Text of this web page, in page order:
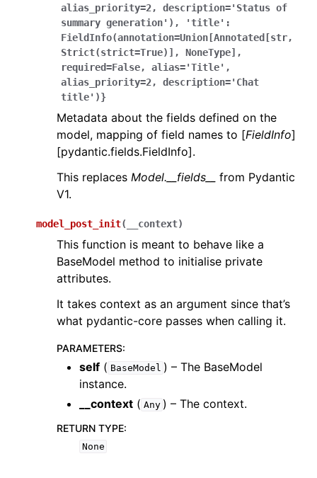
alias_priority=2,
description='Status of
summary generation'),
'title':
FieldInfo(annotation=Union[Annotated[str,
Strict(strict=True)],
NoneType],
required=False,
alias='Title',
alias_priority=2,
description='Chat
title')}
Metadata about the fields defined on the
model, mapping of field names to [FieldInfo]
[pydantic.fields.FieldInfo].
This replaces Model.__fields__
from Pydantic
V1.
model_post_init( __context)
This function is meant to behave like a
BaseModel method to initialise private
attributes.
It takes context as an argument since that’s
what pydantic-core passes when calling it.
PARAMETERS:
self ( BaseModel ) – The BaseModel
instance.
__context ( Any ) – The context.
RETURN TYPE:
None